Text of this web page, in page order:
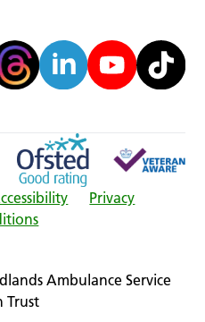
Privacy
Ambulance Service
Trust